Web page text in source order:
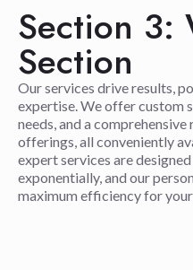
Section 3:
Section
Our services drive results,
expertise. We offer custom
needs, and a
offerings, all conveniently
expert services are
exponentially, and our
maximum efficiency for